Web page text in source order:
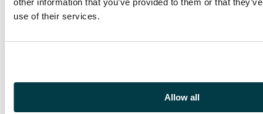
other information that you’ve provided to them or that
use of their services.
Allow all
purple-brown, wmk
CA, large part o.g. Fine.